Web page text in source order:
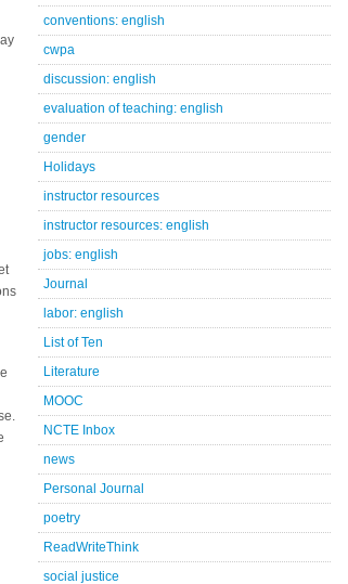
conventions: english
cwpa
discussion: english
evaluation of teaching: english
gender
Holidays
instructor resources
instructor resources: english
jobs: english
Journal
labor: english
List of Ten
Literature
MOOC
NCTE Inbox
news
Personal Journal
poetry
ReadWriteThink
social justice